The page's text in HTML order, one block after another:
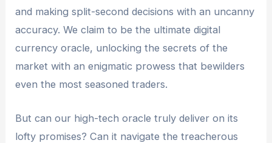
and making split-second decisions with an uncanny
accuracy. We claim to be the ultimate digital
currency oracle, unlocking the secrets of the
market with an enigmatic prowess that bewilders
even the most seasoned traders.
But can our high-tech oracle truly deliver on its
lofty promises? Can it navigate the treacherous